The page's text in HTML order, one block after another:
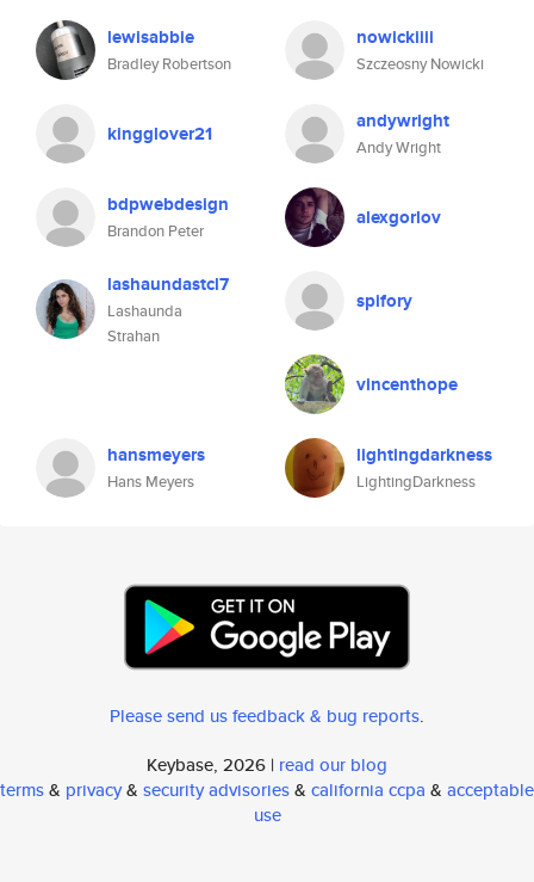
lewisabbie
Bradley Robertson
nowickiiii
Szczeosny Nowicki
kingglover21 andywright
Andy Wright
bdpwebdesign
Brandon Peter
alexgorlov
lashaundastcl7
Lashaunda
Strahan
spifory
vincenthope
hansmeyers
Hans Meyers
lightingdarkness
LightingDarkness
Please send us feedback & bug reports.
Keybase, 2026 | read our blog
terms& privacy& security advisories& california ccpa & acceptable
use